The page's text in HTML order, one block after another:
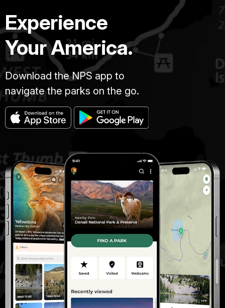
Experience
Your America.
Download the NPS app to
navigate the parks on the go.